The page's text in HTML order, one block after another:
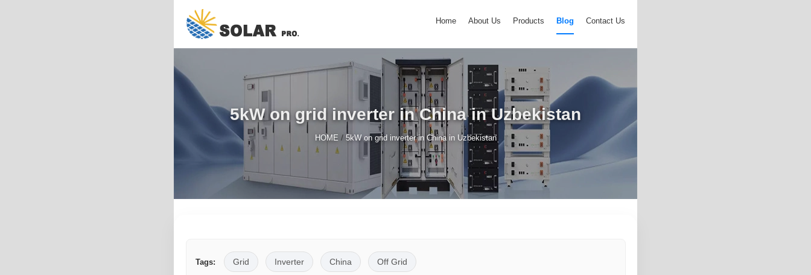
Home About Us Products Blog Contact Us
5kW on grid inverter in China in Uzbekistan
HOME / 5kW on grid inverter in China in Uzbekistan
Tags: Grid Inverter China Off Grid